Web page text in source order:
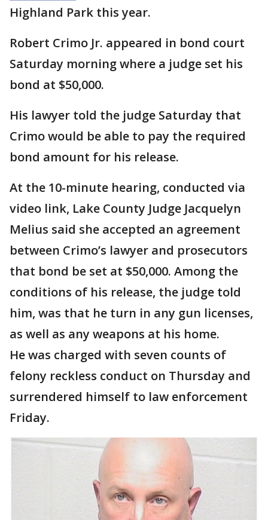
Highland Park this year.
Robert Crimo Jr. appeared in bond court
Saturday morning where a judge set his
bond at $50,000.
His lawyer told the judge Saturday that
Crimo would be able to pay the required
bond amount for his release.
At the 10-minute hearing, conducted via
video link, Lake County Judge Jacquelyn
Melius said she accepted an agreement
between Crimo’s lawyer and prosecutors
that bond be set at $50,000. Among the
conditions of his release, the judge told
him, was that he turn in any gun licenses,
as well as any weapons at his home.
He was charged with seven counts of
felony reckless conduct on Thursday and
surrendered himself to law enforcement
Friday.